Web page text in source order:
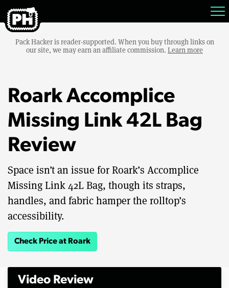
Pack Hacker is reader-supported. When you buy through links on
our site, we may earn an affiliate commission. Learn more
Roark Accomplice
Missing Link 42L Bag
Review
Space isn’t an issue for Roark’s Accomplice
Missing Link 42L Bag, though its straps,
handles, and fabric hamper the rolltop’s
accessibility.
Check Price at Roark
Video Review